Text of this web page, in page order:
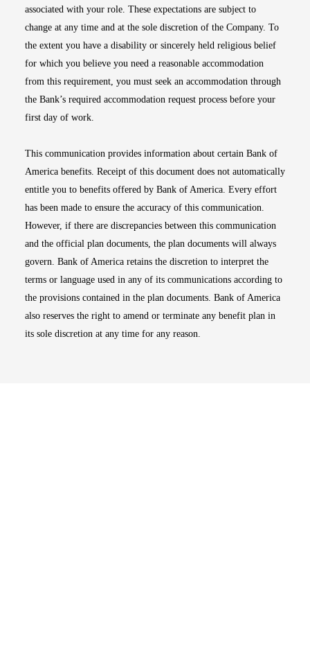
associated with your role. These expectations are subject to
change at any time and at the sole discretion of the Company. To
the extent you have a disability or sincerely held religious belief
for which you believe you need a reasonable accommodation
from this requirement, you must seek an accommodation through
the Bank’s required accommodation request process before your
first day of work.
This communication provides information about certain Bank of
America benefits. Receipt of this document does not automatically
entitle you to benefits offered by Bank of America. Every effort
has been made to ensure the accuracy of this communication.
However, if there are discrepancies between this communication
and the official plan documents, the plan documents will always
govern. Bank of America retains the discretion to interpret the
terms or language used in any of its communications according to
the provisions contained in the plan documents. Bank of America
also reserves the right to amend or terminate any benefit plan in
its sole discretion at any time for any reason.